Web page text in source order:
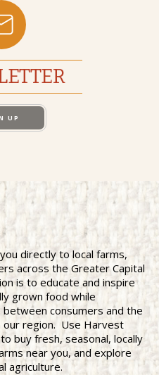
UP
directly to local farms,
across the Greater Capital
is to educate and inspire
grown food while
consumers and the
our region. Use Harvest
buy fresh, seasonal, locally
near you, and explore
agriculture.